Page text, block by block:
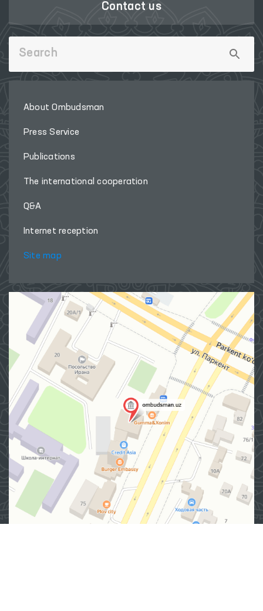
Contact us
About Ombudsman
Press Service
Publications
The international cooperation
Q&A
Internet reception
Site map